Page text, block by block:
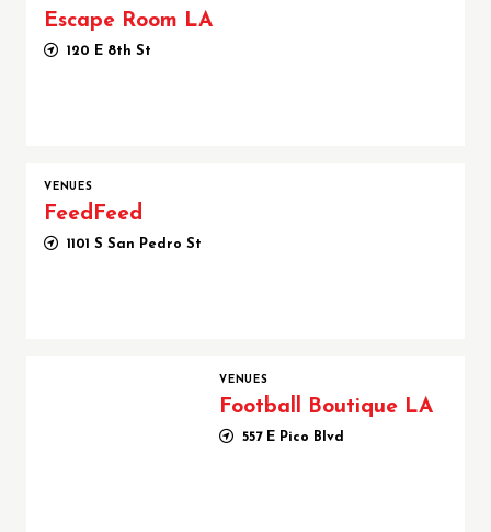
Escape Room LA
120 E 8th St
VENUES
FeedFeed
1101 S San Pedro St
VENUES
Football Boutique LA
557 E Pico Blvd